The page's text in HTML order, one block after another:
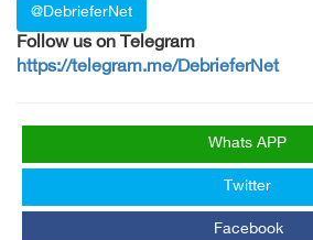
@DebrieferNet
Follow us on Telegram
https://telegram.me/DebrieferNet
Whats APP
Twitter
Facebook